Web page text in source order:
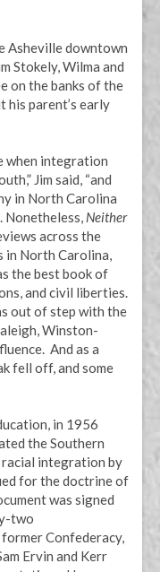
Asheville downtown
Stokely, Wilma and
on the banks of the
his parent’s early
when integration
Jim said, “and
in North Carolina
Nonetheless, Neither
across the
in North Carolina,
the best book of
and civil liberties.
out of step with the
Winston-
And as a
fell off, and some
in 1956
the Southern
integration by
for the doctrine of
was signed
two
Confederacy,
Ervin and Kerr